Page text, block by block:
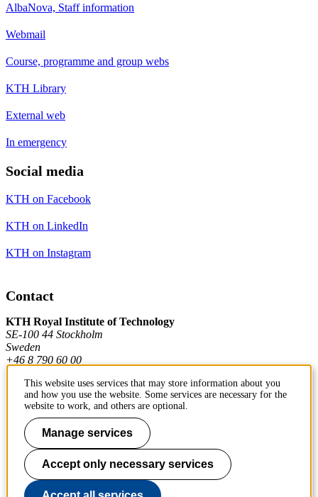
AlbaNova, Staff information
Webmail
Course, programme and group webs
KTH Library
External web
In emergency
Social media
KTH on Facebook
KTH on LinkedIn
KTH on Instagram
Contact
KTH Royal Institute of Technology
SE-100 44 Stockholm
Sweden
+46 8 790 60 00
Contact KTH
Work at KTH
Press and media
About KTH website
This website uses services that may store information about you
and how you use the website. Some services are necessary for the
website to work, and others are optional.
Manage services
Accept only necessary services